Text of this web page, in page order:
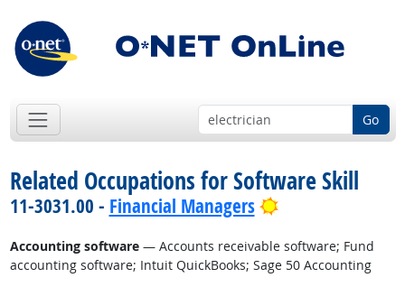
Go
Related Occupations for Software Skill
11-3031.00 - Financial Managers Bright Outlook
Accounting software— Accounts receivable software; Fund
accounting software; Intuit QuickBooks; Sage 50 Accounting